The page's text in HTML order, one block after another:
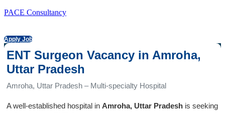
PACE Consultancy
Apply Job
ENT Surgeon Vacancy in Amroha,
Uttar Pradesh
Amroha, Uttar Pradesh – Multi-specialty Hospital
A well-established hospital in Amroha, Uttar Pradesh is seeking